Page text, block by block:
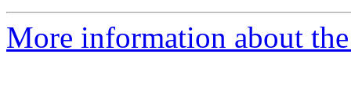
More information about